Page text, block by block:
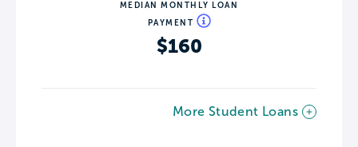
MEDIAN MONTHLY LOAN
PAYMENT
$160
More Student Loans